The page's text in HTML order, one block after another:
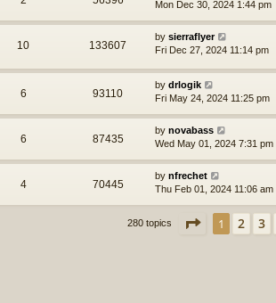
Mon Dec 30, 2024 1:44 pm
10 133607
by sierraflyer
Fri Dec 27, 2024 11:14 pm
6 93110
by drlogik
Fri May 24, 2024 11:25 pm
6 87435
by novabass
Wed May 01, 2024 7:31 pm
4 70445
by nfrechet
Thu Feb 01, 2024 11:06 am
280 topics Page 1of12
1 2 3